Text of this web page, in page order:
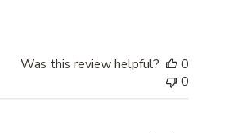
Was this review helpful?
0
0